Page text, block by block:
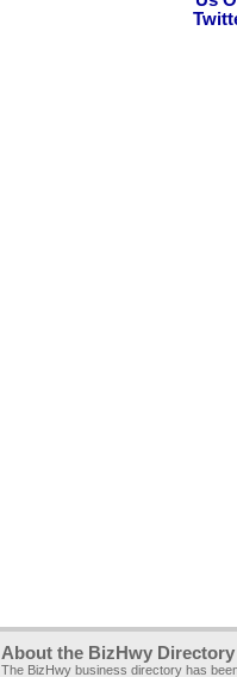
About the BizHwy Directory
The BizHwy business directory has